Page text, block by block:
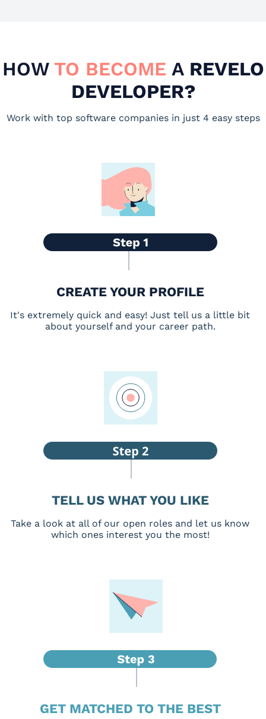
HOW TO BECOME AREVELO
DEVELOPER?
Work with top software companies in just 4 easy steps
CREATE YOUR PROFILE
It's extremely quick and easy! Just tell us a little bit
about yourself and your career path.
TELL US WHAT YOU LIKE
Take a look at all of our open roles and let us know
which ones interest you the most!
GET MATCHED TO THE BEST